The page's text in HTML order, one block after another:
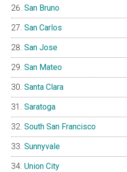
San Bruno
San Carlos
San Jose
San Mateo
Santa Clara
Saratoga
South San Francisco
Sunnyvale
Union City